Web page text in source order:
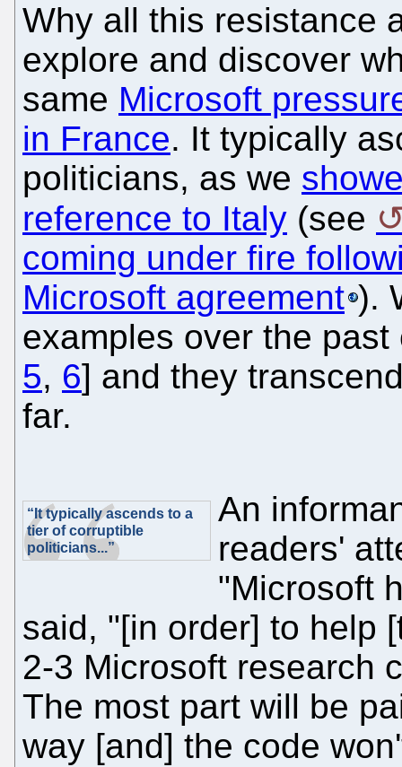
Why all this resistance
explore and discover
same Microsoft
in France. It typically
politicians, as we
reference to Italy (see
coming under fire
Microsoft agreement ).
examples over the
5, 6] and they
far.
“It typically ascends to a
tier of corruptible
politicians...”
An
readers'
"Microsoft
said, "[in order] to help
2-3 Microsoft research
The most part will be
way [and] the code